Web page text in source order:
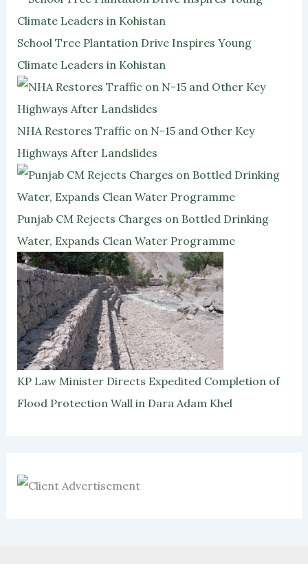
School Tree Plantation Drive Inspires Young
Climate Leaders in Kohistan
NHA Restores Traffic on N-15 and Other Key
Highways After Landslides
Punjab CM Rejects Charges on Bottled Drinking
Water, Expands Clean Water Programme
KP Law Minister Directs Expedited Completion of
Flood Protection Wall in Dara Adam Khel